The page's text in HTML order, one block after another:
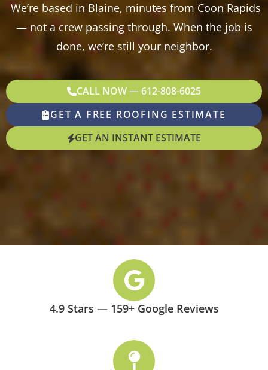
We’re based in Blaine, minutes from Coon Rapids
— not a crew passing through. When the job is
done, we’re still your neighbor.
CALL NOW — 612-808-6025
GET A FREE ROOFING ESTIMATE
GET AN INSTANT ESTIMATE
4.9 Stars — 159+ Google Reviews